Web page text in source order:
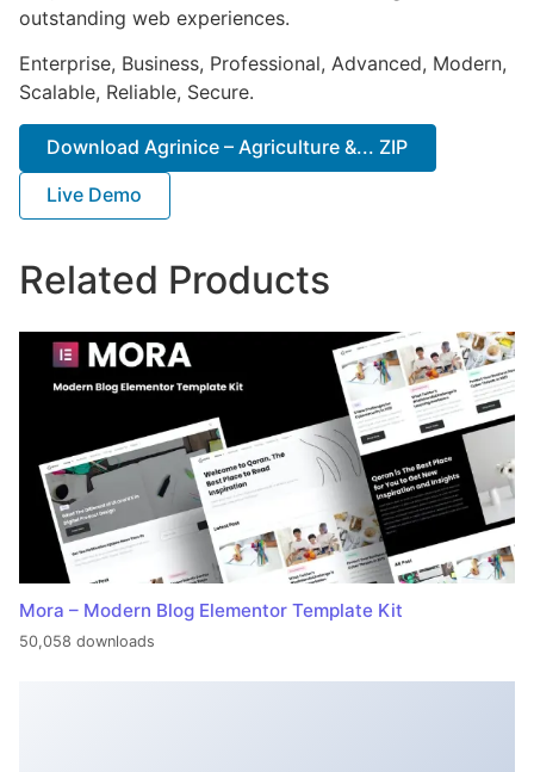
outstanding web experiences.
Enterprise, Business, Professional, Advanced, Modern,
Scalable, Reliable, Secure.
Download Agrinice – Agriculture &... ZIP
Live Demo
Related Products
Mora – Modern Blog Elementor Template Kit
50,058 downloads